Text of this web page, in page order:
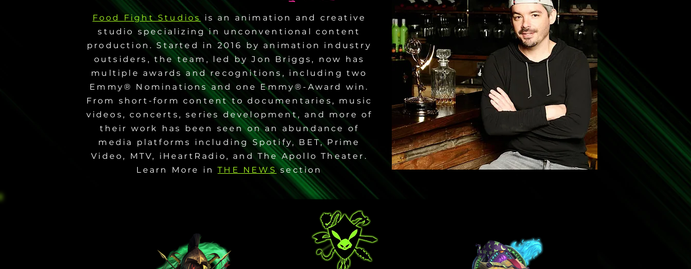
Food Fight Studios
is an animation and creative
studio specializing in unconventional content
production. Started in 2016 by animation industry
outsiders, the team, led by Jon Briggs, now has
multiple awards and recognitions, including two
Emmy® Nominations and one Emmy®-Award win.
From short-form content to documentaries, music
videos, concerts, series development, and more of
their work has been seen on an abundance of
media platforms including Spotify, BET, Prime
Video, MTV, iHeartRadio, and The Apollo Theater.
Learn More inTHE NEWS section